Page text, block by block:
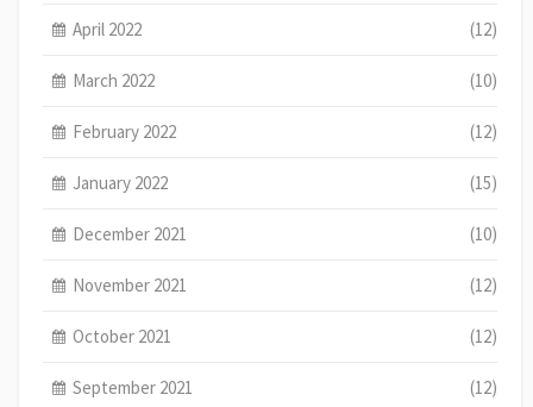
April 2022 (12)
March 2022 (10)
February 2022 (12)
January 2022 (15)
December 2021 (10)
November 2021 (12)
October 2021 (12)
September 2021 (12)